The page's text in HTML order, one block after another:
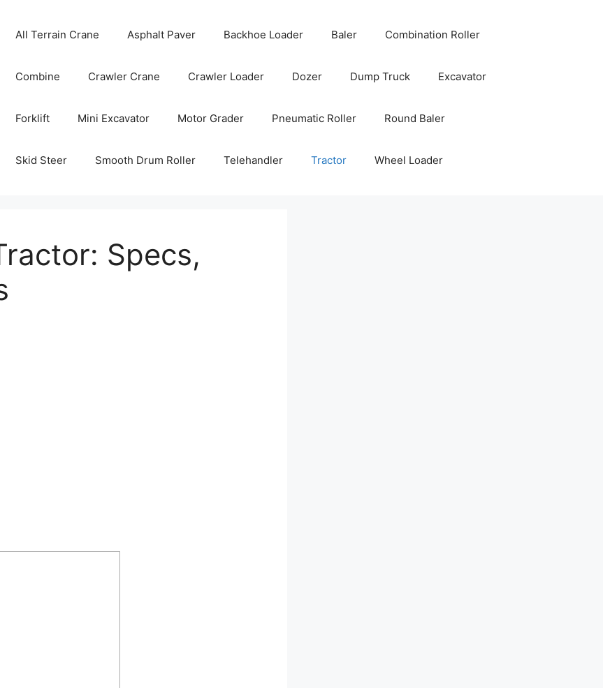
All Terrain Crane Asphalt Paver Backhoe Loader Baler Combination Roller
Combine Crawler Crane Crawler Loader Dozer Dump Truck Excavator
Forklift Mini Excavator Motor Grader Pneumatic Roller Round Baler
Skid Steer Smooth Drum Roller Telehandler Tractor Wheel Loader
Specs,